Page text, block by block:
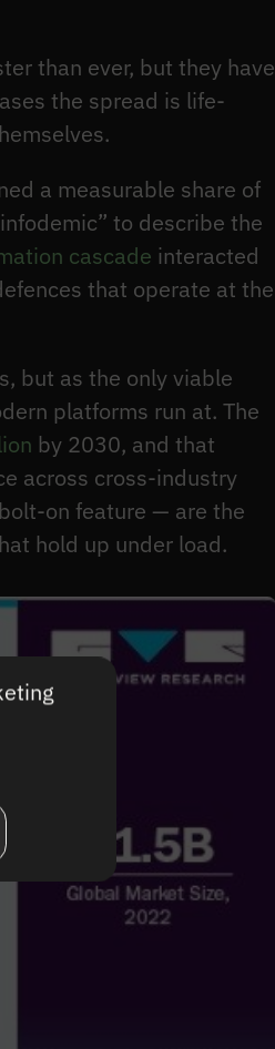
than ever, but they have
the spread is life-
a measurable share of
to describe the
cascade interacted
that operate at the
but as the only viable
platforms run at. The
by 2030, and that
across cross-industry
on feature — are the
hold up under load.